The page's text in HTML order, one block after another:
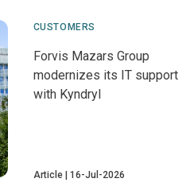
CUSTOMERS
Forvis Mazars Group
modernizes its IT support
with Kyndryl
Article 16-Jul-2026